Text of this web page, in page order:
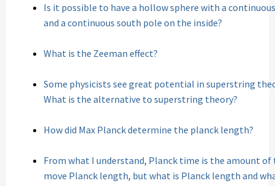
Is it possible to have a hollow sphere with a
and a continuous south pole on the inside?
What is the Zeeman effect?
Some physicists see great potential in superstring
What is the alternative to superstring theory?
How did Max Planck determine the planck length?
From what I understand, Planck time is the amount
move Planck length, but what is Planck length and